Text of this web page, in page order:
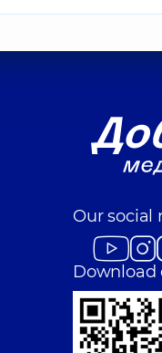
Our social
Download